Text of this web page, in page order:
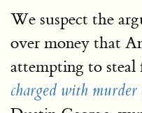
We suspect the
over money that
attempting to
charged with murder